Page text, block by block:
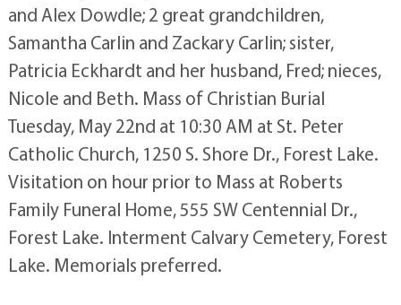
and Alex Dowdle; 2 great grandchildren,
Samantha Carlin and Zackary Carlin; sister,
Patricia Eckhardt and her husband, Fred; nieces,
Nicole and Beth. Mass of Christian Burial
Tuesday, May 22nd at 10:30 AM at St. Peter
Catholic Church, 1250 S. Shore Dr., Forest Lake.
Visitation on hour prior to Mass at Roberts
Family Funeral Home, 555 SW Centennial Dr.,
Forest Lake. Interment Calvary Cemetery, Forest
Lake. Memorials preferred.